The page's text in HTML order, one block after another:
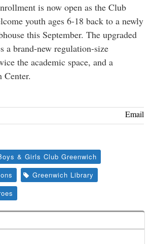
is now open as the Club
youth ages 6-18 back to a newly
this September. The upgraded
a brand-new regulation-size
the academic space, and a
Center.
Email
& Girls Club Greenwich
Greenwich Library